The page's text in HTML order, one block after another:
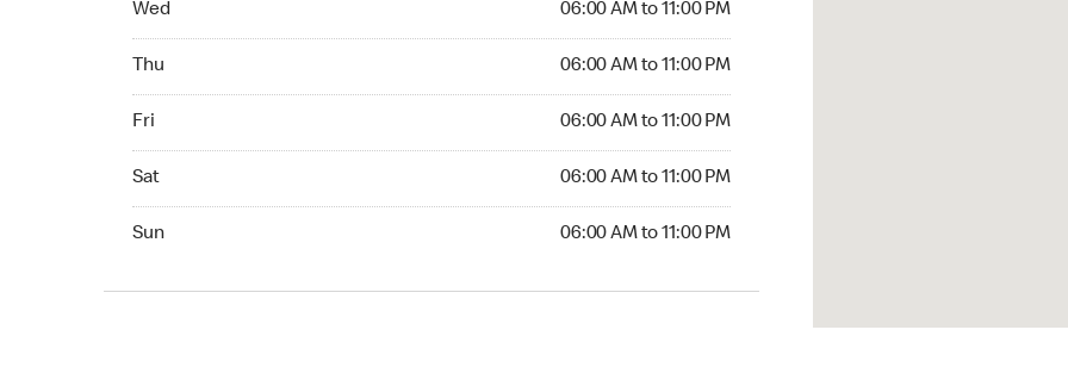
Wed 06:00 AM to 11:00 PM
Thu 06:00 AM to 11:00 PM
Fri 06:00 AM to 11:00 PM
Sat 06:00 AM to 11:00 PM
Sun 06:00 AM to 11:00 PM